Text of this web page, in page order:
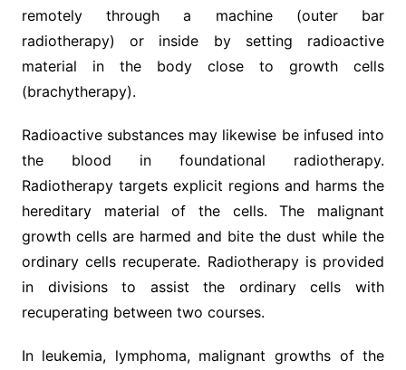
remotely through a machine (outer bar
radiotherapy) or inside by setting radioactive
material in the body close to growth cells
(brachytherapy).
Radioactive substances may likewise be infused into
the blood in foundational radiotherapy.
Radiotherapy targets explicit regions and harms the
hereditary material of the cells. The malignant
growth cells are harmed and bite the dust while the
ordinary cells recuperate. Radiotherapy is provided
in divisions to assist the ordinary cells with
recuperating between two courses.
In leukemia, lymphoma, malignant growths of the